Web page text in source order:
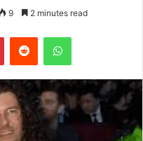
9 2 minutes read
PinterestReddit WhatsApp